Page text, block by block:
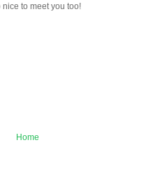
nice to meet you too!
Home